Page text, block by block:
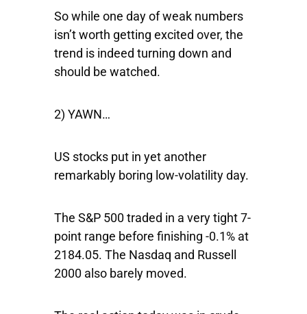
So while one day of weak numbers
isn’t worth getting excited over, the
trend is indeed turning down and
should be watched.
2) YAWN…
US stocks put in yet another
remarkably boring low-volatility day.
The S&P 500traded in a very tight 7-
point range before finishing -0.1% at
2184.05. The Nasdaq and Russell
2000 also barely moved.